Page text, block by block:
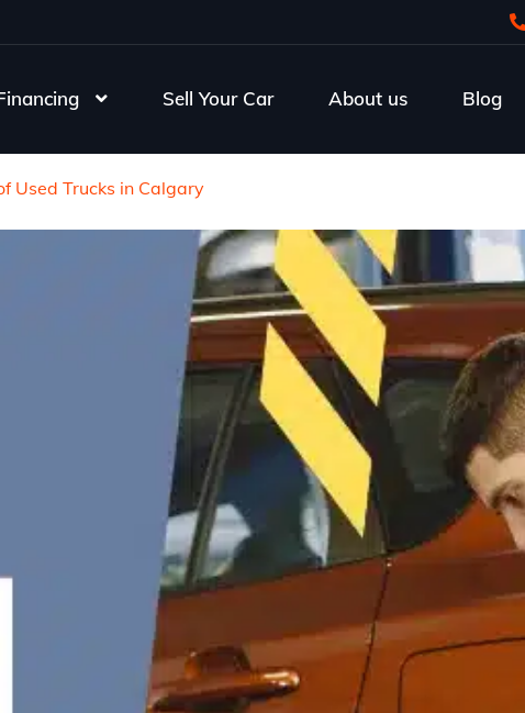
Sell Your Car About us Blog
Used Trucks in Calgary